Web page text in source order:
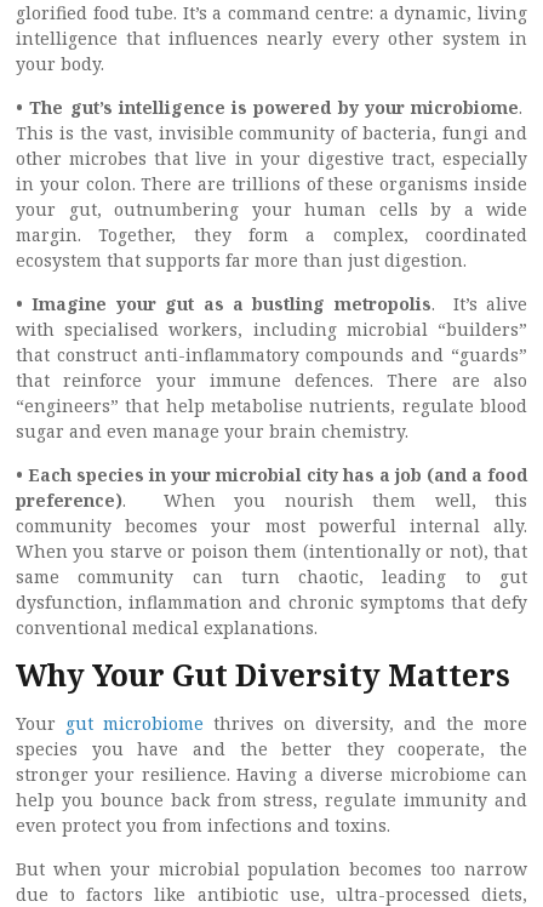
glorified food tube. It’s a command centre: a dynamic, living
intelligence that influences nearly every other system in
your body.
• The gut’s intelligence is powered by your microbiome.
This is the vast, invisible community of bacteria, fungi and
other microbes that live in your digestive tract, especially
in your colon. There are trillions of these organisms inside
your gut, outnumbering your human cells by a wide
margin. Together, they form a complex, coordinated
ecosystem that supports far more than just digestion.
• Imagine your gut as a bustling metropolis. It’s alive
with specialised workers, including microbial “builders”
that construct anti-inflammatory compounds and “guards”
that reinforce your immune defences. There are also
“engineers” that help metabolise nutrients, regulate blood
sugar and even manage your brain chemistry.
• Each species in your microbial city has a job (and a food
preference). When you nourish them well, this
community becomes your most powerful internal ally.
When you starve or poison them (intentionally or not), that
same community can turn chaotic, leading to gut
dysfunction, inflammation and chronic symptoms that defy
conventional medical explanations.
Why Your Gut Diversity Matters
Your gut microbiome thrives on diversity, and the more
species you have and the better they cooperate, the
stronger your resilience. Having a diverse microbiome can
help you bounce back from stress, regulate immunity and
even protect you from infections and toxins.
But when your microbial population becomes too narrow
due to factors like antibiotic use, ultra-processed diets,